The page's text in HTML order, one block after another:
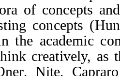
of concepts
concepts
the academic
creatively, as
Nite,